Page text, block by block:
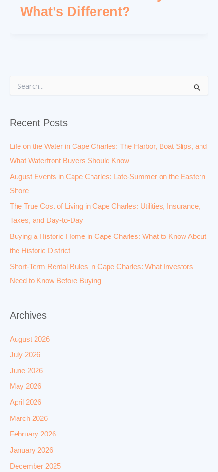
What’s Different?
e
c
f
r
:
Recent Posts
Life on the Water in Cape Charles: The Harbor, Boat Slips, and
What Waterfront Buyers Should Know
August Events in Cape Charles: Late-Summer on the Eastern
Shore
The True Cost of Living in Cape Charles: Utilities, Insurance,
Taxes, and Day-to-Day
Buying a Historic Home in Cape Charles: What to Know About
the Historic District
Short-Term Rental Rules in Cape Charles: What Investors
Need to Know Before Buying
Archives
August 2026
July 2026
June 2026
May 2026
April 2026
March 2026
February 2026
January 2026
December 2025